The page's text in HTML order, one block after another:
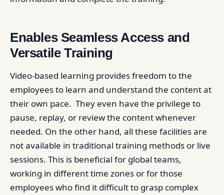
Enables Seamless Access and
Versatile Training
Video-based learning provides freedom to the
employees to learn and understand the content at
their own pace. They even have the privilege to
pause, replay, or review the content whenever
needed. On the other hand, all these facilities are
not available in traditional training methods or live
sessions. This is beneficial for global teams,
working in different time zones or for those
employees who find it difficult to grasp complex